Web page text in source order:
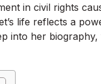
in civil rights
life reflects a
into her